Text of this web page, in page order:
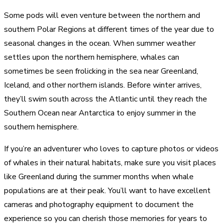
Some pods will even venture between the northern and
southern Polar Regions at different times of the year due to
seasonal changes in the ocean. When summer weather
settles upon the northern hemisphere, whales can
sometimes be seen frolicking in the sea near Greenland,
Iceland, and other northern islands. Before winter arrives,
they’ll swim south across the Atlantic until they reach the
Southern Ocean near Antarctica to enjoy summer in the
southern hemisphere.
If you’re an adventurer who loves to capture photos or videos
of whales in their natural habitats, make sure you visit places
like Greenland during the summer months when whale
populations are at their peak. You’ll want to have excellent
cameras and photography equipment to document the
experience so you can cherish those memories for years to